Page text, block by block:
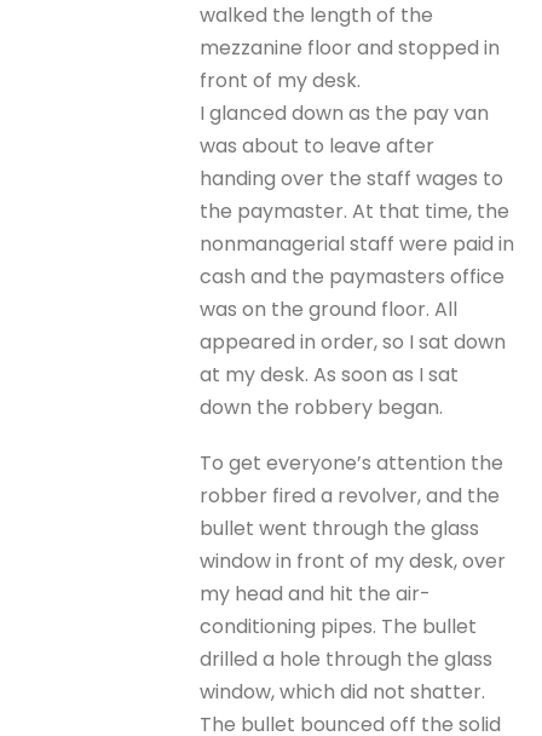
walked the length of the
mezzanine floor and stopped in
front of my desk.
I glanced down as the pay van
was about to leave after
handing over the staff wages to
the paymaster. At that time, the
nonmanagerial staff were paid in
cash and the paymasters office
was on the ground floor. All
appeared in order, so I sat down
at my desk. As soon as I sat
down the robbery began.
To get everyone’s attention the
robber fired a revolver, and the
bullet went through the glass
window in front of my desk, over
my head and hit the air-
conditioning pipes. The bullet
drilled a hole through the glass
window, which did not shatter.
The bullet bounced off the solid